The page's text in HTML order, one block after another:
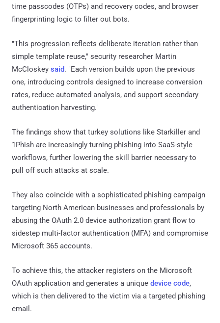
time passcodes (OTPs) and recovery codes, and browser
fingerprinting logic to filter out bots.
"This progression reflects deliberate iteration rather than
simple template reuse," security researcher Martin
McCloskey said. "Each version builds upon the previous
one, introducing controls designed to increase conversion
rates, reduce automated analysis, and support secondary
authentication harvesting."
The findings show that turkey solutions like Starkiller and
1Phish are increasingly turning phishing into SaaS-style
workflows, further lowering the skill barrier necessary to
pull off such attacks at scale.
They also coincide with a sophisticated phishing campaign
targeting North American businesses and professionals by
abusing the OAuth 2.0 device authorization grant flow to
sidestep multi-factor authentication (MFA) and compromise
Microsoft 365 accounts.
To achieve this, the attacker registers on the Microsoft
OAuth application and generates a unique device code,
which is then delivered to the victim via a targeted phishing
email.